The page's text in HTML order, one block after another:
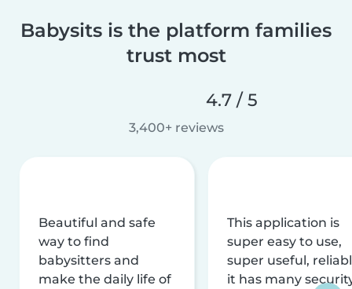
Babysits is the platform families
trust most
4.7 / 5
3,400+ reviews
Beautiful and safe
way to find
babysitters and
make the daily life of
This application is
super easy to use,
super useful,
it has many